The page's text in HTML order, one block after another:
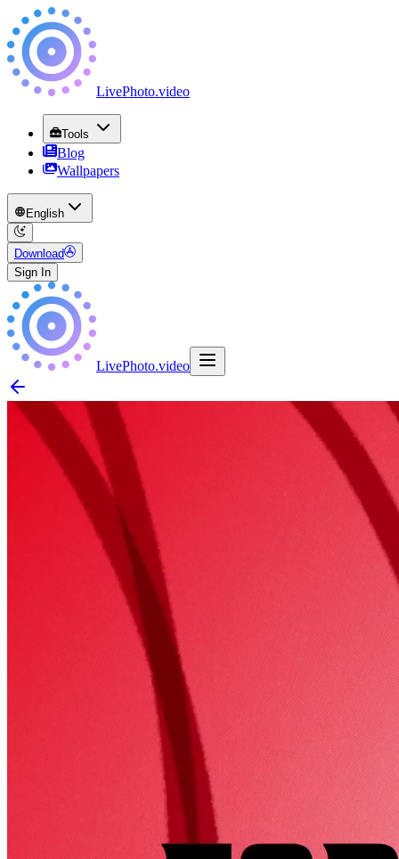
LivePhoto.video
Tools
Blog
Wallpapers
English
Download
Sign In
LivePhoto.video